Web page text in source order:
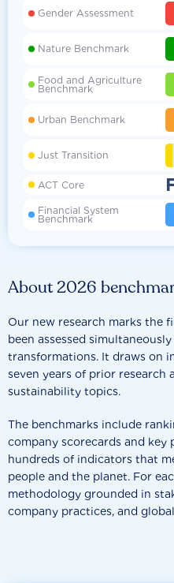
About 2026
Our new research marks the
been assessed
transformations. It draws on
seven years of prior research
sustainability topics.
The benchmarks include
company scorecards and
hundreds of indicators that
people and the planet. For
methodology grounded in
company practices, and
Gender Assessment
Nature Benchmark
Food and Agriculture
Benchmark
Urban Benchmark
Just Transition
ACT Core
Financial System
Benchmark